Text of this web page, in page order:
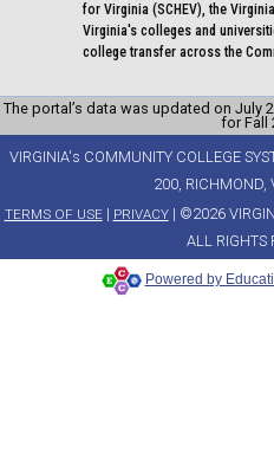
for Virginia (SCHEV), the
Virginia's colleges and
college transfer across the
The portal’s data was updated on July
for Fall
VIRGINIA's COMMUNITY COLLEGE
200, RICHMOND,
TERMS OF USE| PRIVACY| ©2026
ALL RIGHTS
Powered by